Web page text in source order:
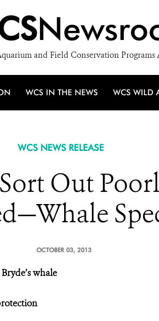
and Field Conservation Programs
WCS IN THE NEWS WCS WILD
WCS NEWS RELEASE
Out
OCTOBER 03, 2013
whale